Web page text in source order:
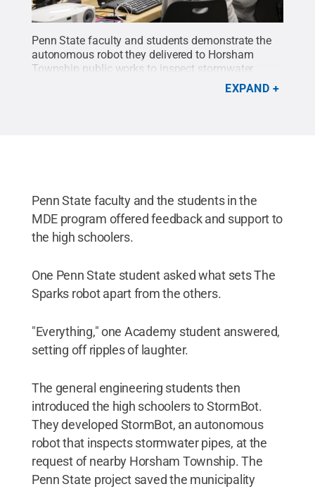
Penn State faculty and students demonstrate the
autonomous robot they delivered to Horsham
Township public works to inspect stormwater
Elizabeth Palmer / Penn State.
EXPAND
Penn State faculty and the students in the
MDE program offered feedback and support to
the high schoolers.
One Penn State student asked what sets The
Sparks robot apart from the others.
"Everything," one Academy student answered,
setting off ripples of laughter.
The general engineering students then
introduced the high schoolers to StormBot.
They developed StormBot, an autonomous
robot that inspects stormwater pipes, at the
request of nearby Horsham Township. The
Penn State project saved the municipality